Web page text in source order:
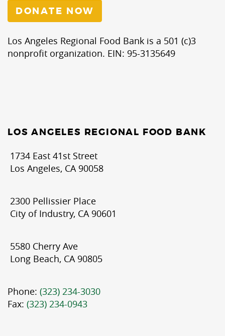
DONATE NOW
Los Angeles Regional Food Bank is a 501 (c)3
nonprofit organization. EIN: 95-3135649
LOS ANGELES REGIONAL FOOD BANK
1734 East 41st Street
Los Angeles, CA 90058
2300 Pellissier Place
City of Industry, CA 90601
5580 Cherry Ave
Long Beach, CA 90805
Phone: (323) 234-3030
Fax: (323) 234-0943